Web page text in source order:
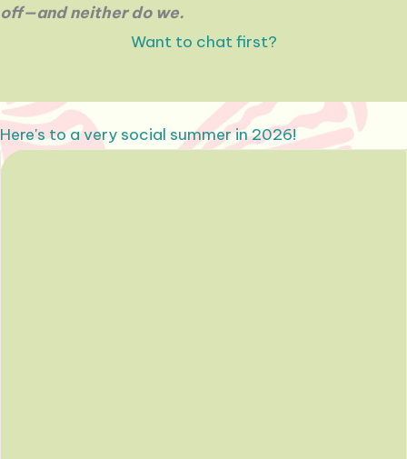
off—and neither do we.
Want to chat first?
Here's to a very social summer in 2026!